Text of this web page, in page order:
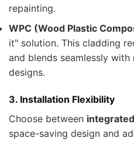
repainting.
WPC (Wood Plastic
it" solution. This cladding
and blends seamlessly
designs.
3. Installation Flexibility
Choose between
space-saving design and